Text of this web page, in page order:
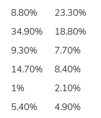
8.80%
23.30%
34.90%
18.80%
9.30%
7.70%
14.70%
8.40%
1%
2.10%
5.40% 4.90%